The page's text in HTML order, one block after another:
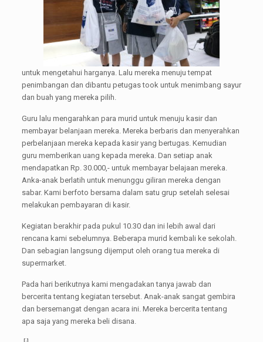
untuk mengetahui harganya. Lalu mereka menuju tempat
penimbangan dan dibantu petugas took untuk menimbang sayur
dan buah yang mereka pilih.
Guru lalu mengarahkan para murid untuk menuju kasir dan
membayar belanjaan mereka. Mereka berbaris dan menyerahkan
perbelanjaan mereka kepada kasir yang bertugas. Kemudian
guru memberikan uang kepada mereka. Dan setiap anak
mendapatkan Rp. 30.000,- untuk membayar belajaan mereka.
Anka-anak berlatih untuk menunggu giliran mereka dengan
sabar. Kami berfoto bersama dalam satu grup setelah selesai
melakukan pembayaran di kasir.
Kegiatan berakhir pada pukul 10.30 dan ini lebih awal dari
rencana kami sebelumnya. Beberapa murid kembali ke sekolah.
Dan sebagian langsung dijemput oleh orang tua mereka di
supermarket.
Pada hari berikutnya kami mengadakan tanya jawab dan
bercerita tentang kegiatan tersebut. Anak-anak sangat gembira
dan bersemangat dengan acara ini. Mereka bercerita tentang
apa saja yang mereka beli disana.